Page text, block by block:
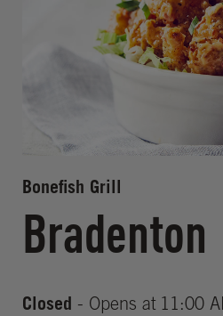
Bonefish Grill
Bradenton
Closed - Opens at 11:00